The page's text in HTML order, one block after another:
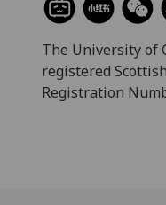
The University of
registered
Registration